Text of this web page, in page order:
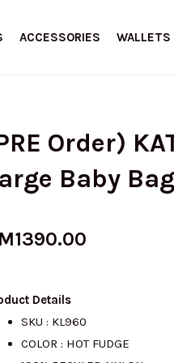
ACCESSORIES WALLETS
Order)
Baby
1390.00
Details
SKU : KL960
COLOR : HOT FUDGE